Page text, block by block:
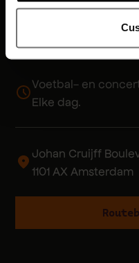
Voetbal- en
Elke
Johan Cruijff
1101 AX Amsterdam